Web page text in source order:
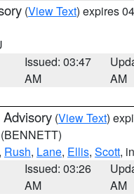
(View Text) expires
Issued: 03:47
AM
AM
(View Text)
(BENNETT)
, Rush, Lane, Ellis, Scott,
Issued: 03:26
AM
AM